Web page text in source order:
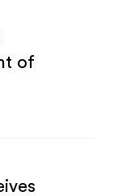
of